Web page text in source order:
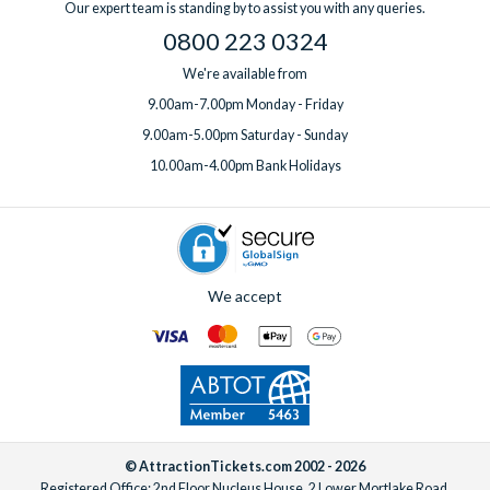
one week before you travel.
Our expert team is standing by to assist you with any queries.
0800 223 0324
We're available from
9.00am-7.00pm Monday - Friday
9.00am-5.00pm Saturday - Sunday
10.00am-4.00pm Bank Holidays
We accept
© AttractionTickets.com 2002 - 2026